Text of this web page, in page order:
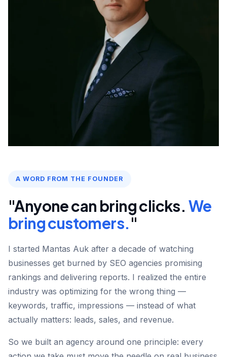
A WORD FROM THE FOUNDER
"Anyone can bring clicks. We
bring customers."
I started Mantas Auk after a decade of watching
businesses get burned by SEO agencies promising
rankings and delivering reports. I realized the entire
industry was optimizing for the wrong thing —
keywords, traffic, impressions — instead of what
actually matters: leads, sales, and revenue.
So we built an agency around one principle: every